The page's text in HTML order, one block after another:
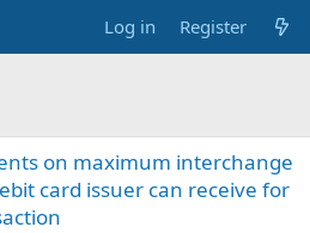
Log in Register
on maximum interchange
card issuer can receive for